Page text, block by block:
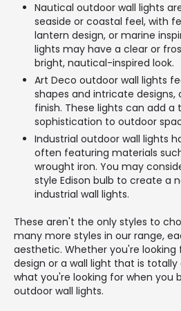
Nautical outdoor wall lights
seaside or coastal feel, with
lantern design, or marine
lights may have a clear or
bright, nautical-inspired look.
Art Deco outdoor wall lights
shapes and intricate
finish. These lights can add
sophistication to outdoor
Industrial outdoor wall lights
often featuring materials
wrought iron. You may
style Edison bulb to create a
industrial wall lights.
These aren't the only styles to
many more styles in our range,
aesthetic. Whether you're looking
design or a wall light that is
what you're looking for when you
outdoor wall lights.